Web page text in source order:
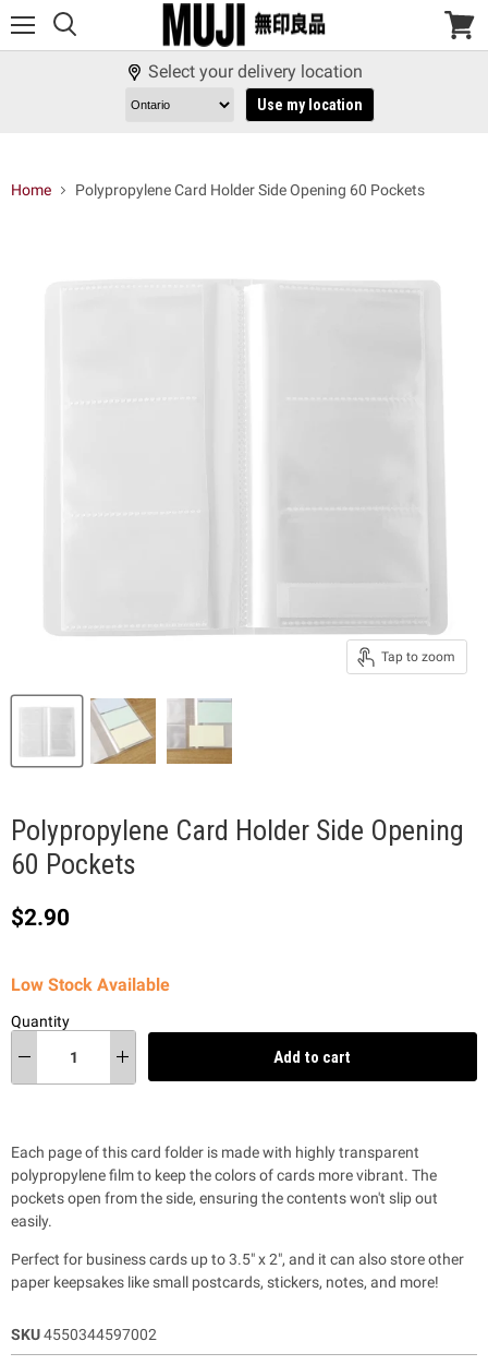
View
Select your delivery location
Use my location
Home Polypropylene Card Holder Side Opening 60 Pockets
Tap to zoom
Polypropylene Card Holder Side Opening
60 Pockets
Current price
$2.90
Low Stock Available
Quantity
Add to cart
Each page of this card folder is made with highly transparent
polypropylene film to keep the colors of cards more vibrant. The
pockets open from the side, ensuring the contents won't slip out
easily.
Perfect for business cards up to3.5″ x 2″, and it can also store other
paper keepsakes like small postcards, stickers, notes, and more!
SKU4550344597002